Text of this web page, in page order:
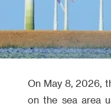
On May 8, 2026,
on the sea area